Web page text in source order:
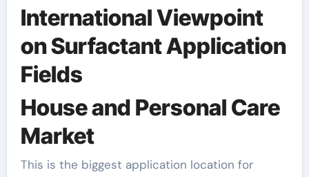
International Viewpoint
on Surfactant Application
Fields
House and Personal Care
Market
This is the biggest application location for